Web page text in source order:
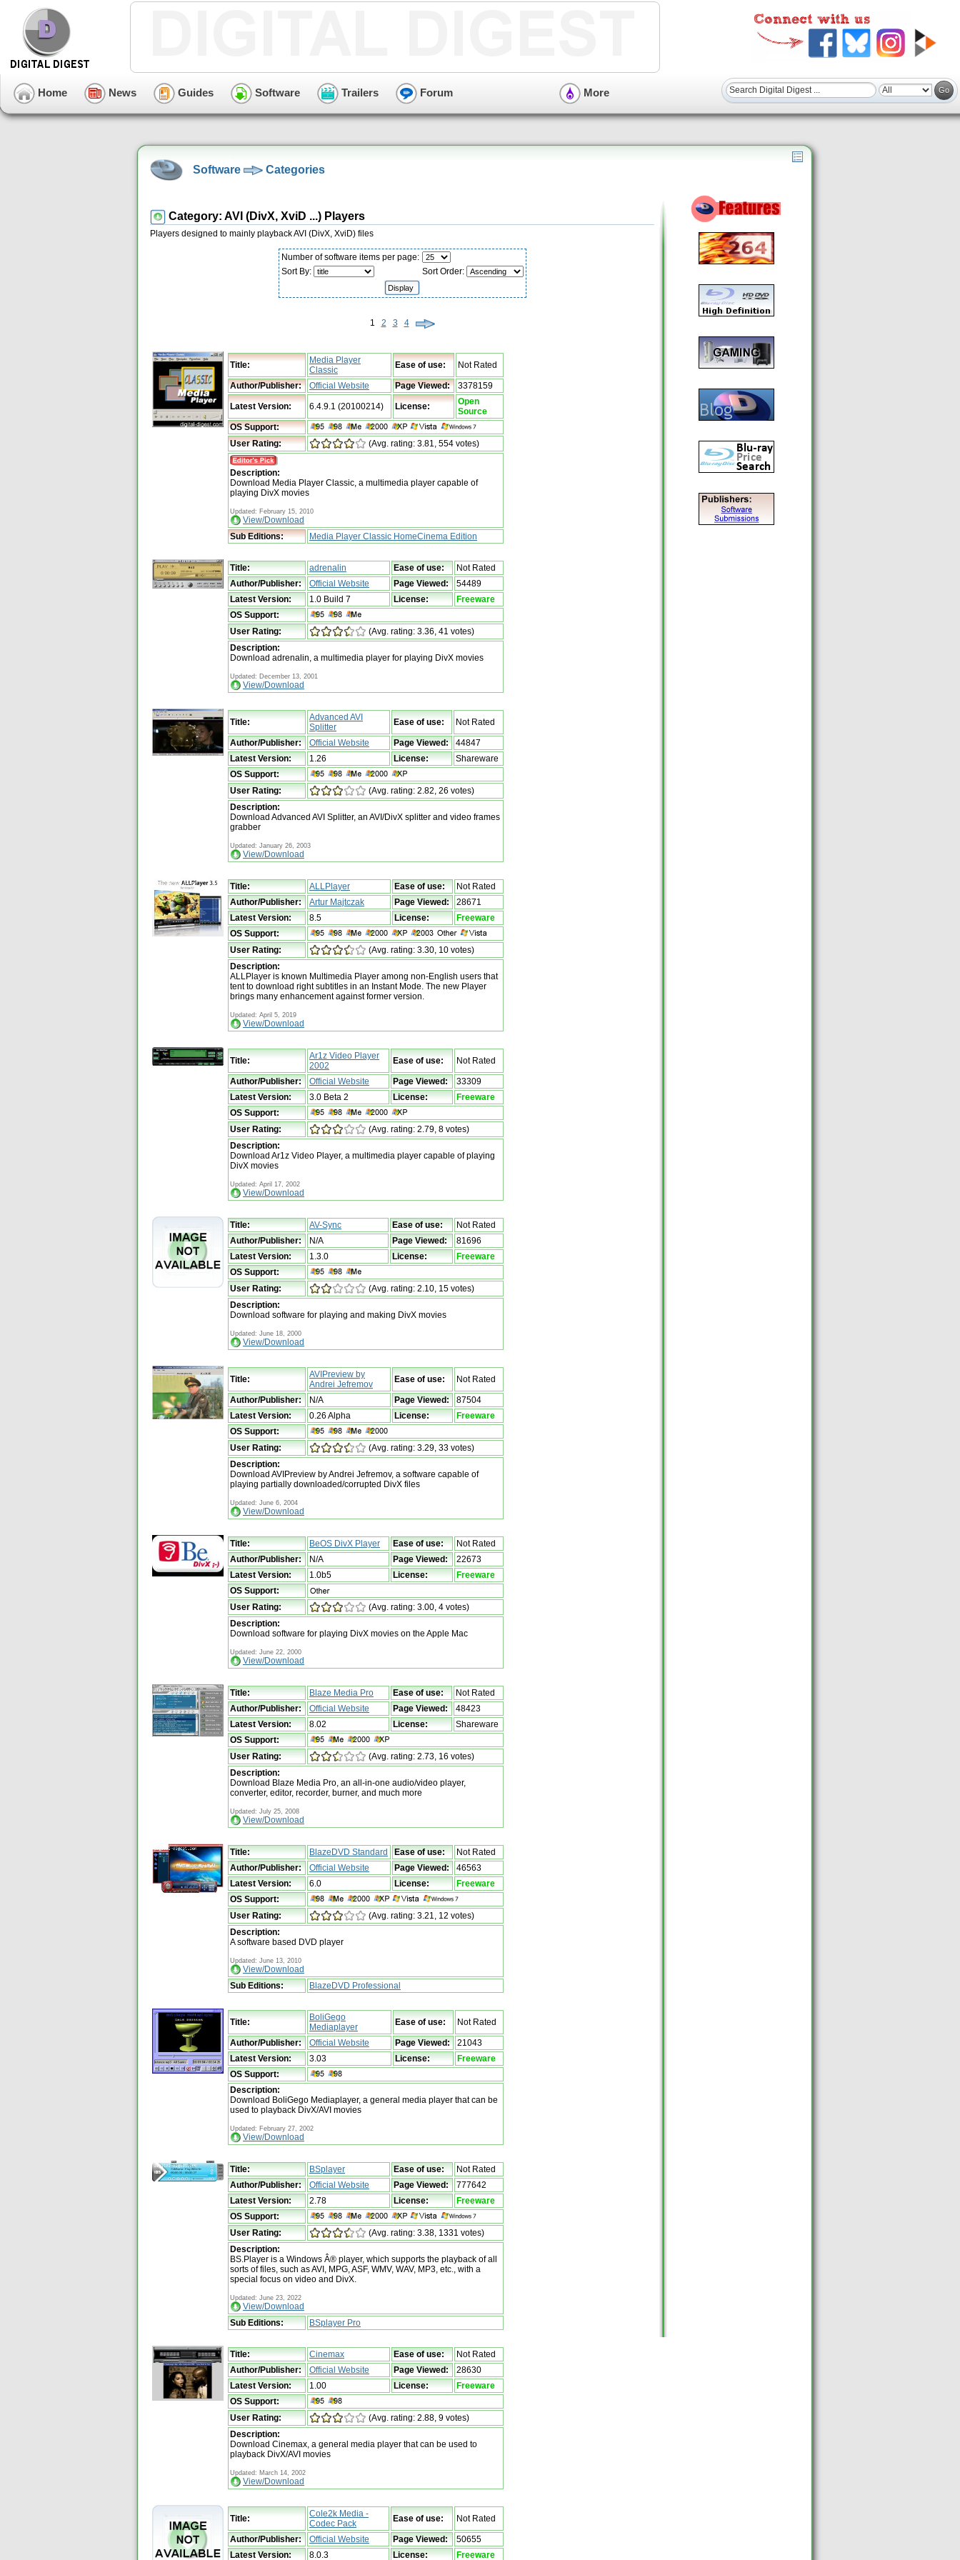
Home News Guides Software Trailers Forum More
Software Categories
Category: AVI (DivX, XviD ...) Players
Players designed to mainly playback AVI (DivX, XviD) files
Number of software items per page:
Sort By:
Sort Order:
1 2 3 4
Title:
Media Player
Classic
Ease of use: Not Rated
Author/Publisher: Official Website Page Viewed: 3378159
Latest Version: 6.4.9.1 (20100214) License:
Open
Source
OS Support:
User Rating:
(Avg. rating: 3.81, 554 votes)
Description:
Download Media Player Classic, a multimedia player capable of
playing DivX movies
Updated: February 15, 2010
View/Download
Sub Editions:
Media Player Classic HomeCinema Edition
Title: adrenalin Ease of use:
Not Rated
Author/Publisher:
Official Website Page Viewed:
54489
Latest Version:
1.0 Build 7 License:
Freeware
OS Support:
User Rating:
(Avg. rating: 3.36, 41 votes)
Description:
Download adrenalin, a multimedia player for playing DivX movies
Updated: December 13, 2001
View/Download
Title:
Advanced AVI
Splitter
Ease of use: Not Rated
Author/Publisher: Official Website Page Viewed:
44847
Latest Version:
1.26 License:
Shareware
OS Support:
User Rating:
(Avg. rating: 2.82, 26 votes)
Description:
Download Advanced AVI Splitter, an AVI/DivX splitter and video frames
grabber
Updated: January 26, 2003
View/Download
Title: ALLPlayer Ease of use:
Not Rated
Author/Publisher:
Artur Majtczak Page Viewed:
28671
Latest Version:
8.5 License:
Freeware
OS Support:
User Rating:
(Avg. rating: 3.30, 10 votes)
Description:
ALLPlayer is known Multimedia Player among non-English users that
tent to download right subtitles in an Instant Mode. The new Player
brings many enhancement against former version.
Updated: April 5, 2019
View/Download
Title:
Ar1z Video Player
2002
Ease of use: Not Rated
Author/Publisher: Official Website Page Viewed:
33309
Latest Version:
3.0 Beta 2 License:
Freeware
OS Support:
User Rating:
(Avg. rating: 2.79, 8 votes)
Description:
Download Ar1z Video Player, a multimedia player capable of playing
DivX movies
Updated: April 17, 2002
View/Download
Title: AV-Sync Ease of use:
Not Rated
Author/Publisher:
N/A Page Viewed:
81696
Latest Version:
1.3.0 License:
Freeware
OS Support:
User Rating:
(Avg. rating: 2.10, 15 votes)
Description:
Download software for playing and making DivX movies
Updated: June 18, 2000
View/Download
Title:
AVIPreview by
Andrei Jefremov
Ease of use: Not Rated
Author/Publisher: N/A Page Viewed:
87504
Latest Version:
0.26 Alpha License:
Freeware
OS Support:
User Rating:
(Avg. rating: 3.29, 33 votes)
Description:
Download AVIPreview by Andrei Jefremov, a software capable of
playing partially downloaded/corrupted DivX files
Updated: June 6, 2004
View/Download
Title: BeOS DivX Player Ease of use:
Not Rated
Author/Publisher:
N/A Page Viewed:
22673
Latest Version:
1.0b5 License:
Freeware
OS Support:
User Rating:
(Avg. rating: 3.00, 4 votes)
Description:
Download software for playing DivX movies on the Apple Mac
Updated: June 22, 2000
View/Download
Title: Blaze Media Pro Ease of use:
Not Rated
Author/Publisher:
Official Website Page Viewed:
48423
Latest Version:
8.02 License:
Shareware
OS Support:
User Rating:
(Avg. rating: 2.73, 16 votes)
Description:
Download Blaze Media Pro, an all-in-one audio/video player,
converter, editor, recorder, burner, and much more
Updated: July 25, 2008
View/Download
Title: BlazeDVD Standard Ease of use:
Not Rated
Author/Publisher:
Official Website Page Viewed:
46563
Latest Version:
6.0 License:
Freeware
OS Support:
User Rating:
(Avg. rating: 3.21, 12 votes)
Description:
A software based DVD player
Updated: June 13, 2010
View/Download
Sub Editions:
BlazeDVD Professional
Title:
BoliGego
Mediaplayer
Ease of use: Not Rated
Author/Publisher: Official Website Page Viewed:
21043
Latest Version:
3.03 License:
Freeware
OS Support:
Description:
Download BoliGego Mediaplayer, a general media player that can be
used to playback DivX/AVI movies
Updated: February 27, 2002
View/Download
Title: BSplayer Ease of use:
Not Rated
Author/Publisher:
Official Website Page Viewed:
777642
Latest Version:
2.78 License:
Freeware
OS Support:
User Rating:
(Avg. rating: 3.38, 1331 votes)
Description:
BS.Player is a Windows Â® player, which supports the playback of all
sorts of files, such as AVI, MPG, ASF, WMV, WAV, MP3, etc., with a
special focus on video and DivX.
Updated: June 23, 2022
View/Download
Sub Editions:
BSplayer Pro
Title: Cinemax Ease of use:
Not Rated
Author/Publisher:
Official Website Page Viewed:
28630
Latest Version:
1.00 License:
Freeware
OS Support:
User Rating:
(Avg. rating: 2.88, 9 votes)
Description:
Download Cinemax, a general media player that can be used to
playback DivX/AVI movies
Updated: March 14, 2002
View/Download
Title:
Cole2k Media -
Codec Pack
Ease of use: Not Rated
Author/Publisher: Official Website Page Viewed:
50655
Latest Version:
8.0.3 License: Freeware